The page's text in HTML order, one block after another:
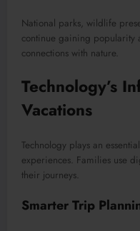
National parks, wildlife
continue gaining popularity
connections with nature.
Technology’s
Vacations
Technology plays an
experiences. Families use
their journeys.
Smarter Trip